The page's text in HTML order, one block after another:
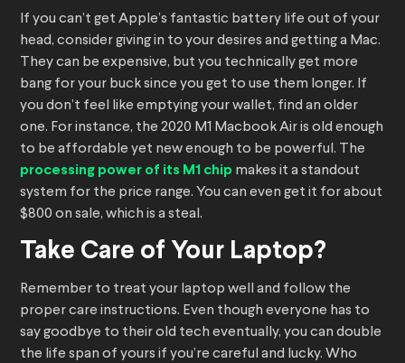
If you can’t get Apple’s fantastic battery life out of your
head, consider giving in to your desires and getting a Mac.
They can be expensive, but you technically get more
bang for your buck since you get to use them longer. If
you don’t feel like emptying your wallet, find an older
one. For instance, the 2020 M1 Macbook Air is old enough
to be affordable yet new enough to be powerful. The
processing power of its M1 chip makes it a standout
system for the price range. You can even get it for about
$800 on sale, which is a steal.
Take Care of Your Laptop?
Remember to treat your laptop well and follow the
proper care instructions. Even though everyone has to
say goodbye to their old tech eventually, you can double
the life span of yours if you’re careful and lucky. Who